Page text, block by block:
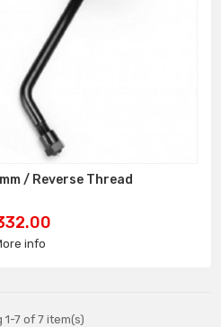
/ Reverse Thread
info
1-7 of 7 item(s)